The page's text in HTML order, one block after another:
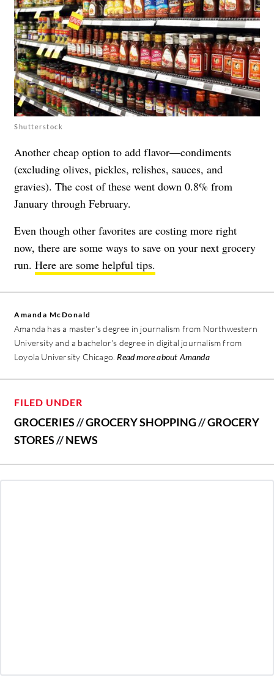
Shutterstock
Another cheap option to add flavor—condiments
(excluding olives, pickles, relishes, sauces, and
gravies). The cost of these went down 0.8% from
January through February.
Even though other favorites are costing more right
now, there are some ways to save on your next grocery
run. Here are some helpful tips.
Amanda McDonald
Amanda has a master's degree in journalism from Northwestern
University and a bachelor's degree in digital journalism from
Loyola University Chicago. Read more about Amanda
FILED UNDER
GROCERIES//GROCERY SHOPPING//GROCERY
STORES//NEWS